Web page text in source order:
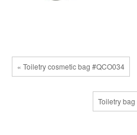
« Toiletry cosmetic bag #QCO034
Toiletry